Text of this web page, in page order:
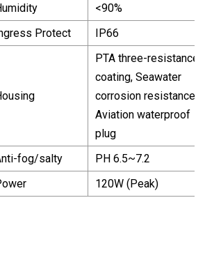
<90%
Protect
IP66
PTA three-resistance
coating, Seawater
corrosion resistance,
Aviation waterproof
plug
fog/salty
PH 6.5~7.2
120W (Peak)